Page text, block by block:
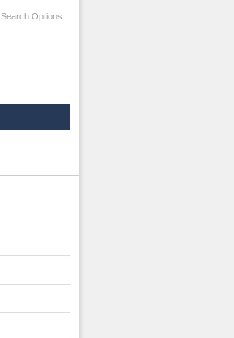
Search Options